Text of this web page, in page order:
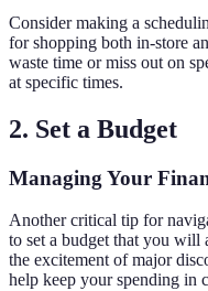
Consider making a
for shopping both in-store
waste time or miss out on
at specific times.
2. Set a Budget
Managing Your
Another critical tip for
to set a budget that you will
the excitement of major
help keep your spending in